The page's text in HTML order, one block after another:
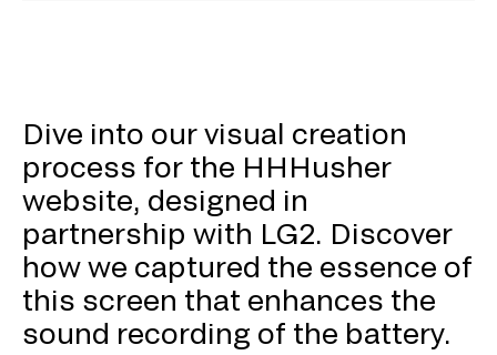
Dive into our visual creation
process for the HHHusher
website, designed in
partnership with LG2. Discover
how we captured the essence of
this screen that enhances the
sound recording of the battery.